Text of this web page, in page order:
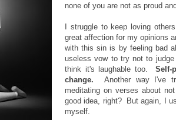
none of you are not as proud
I struggle to keep loving
great affection for my opinions
with this sin is by feeling bad
useless vow to try not to
think it's laughable too. Self-
change. Another way I've
meditating on verses about
good idea, right? But again, I
myself.